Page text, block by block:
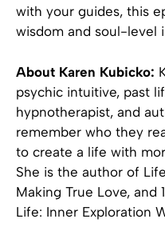
with your guides, this
wisdom and soul-level
About Karen Kubicko:
psychic intuitive, past
hypnotherapist, and
remember who they
to create a life with
She is the author of
Making True Love, and
Life: Inner Exploration